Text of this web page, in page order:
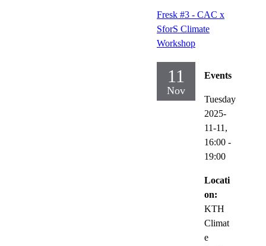
Fresk #3 - CAC x
SforS Climate
Workshop
11
Nov
Events
Tuesday
2025-
11-11,
16:00 -
19:00
Locati
on:
KTH
Climat
e